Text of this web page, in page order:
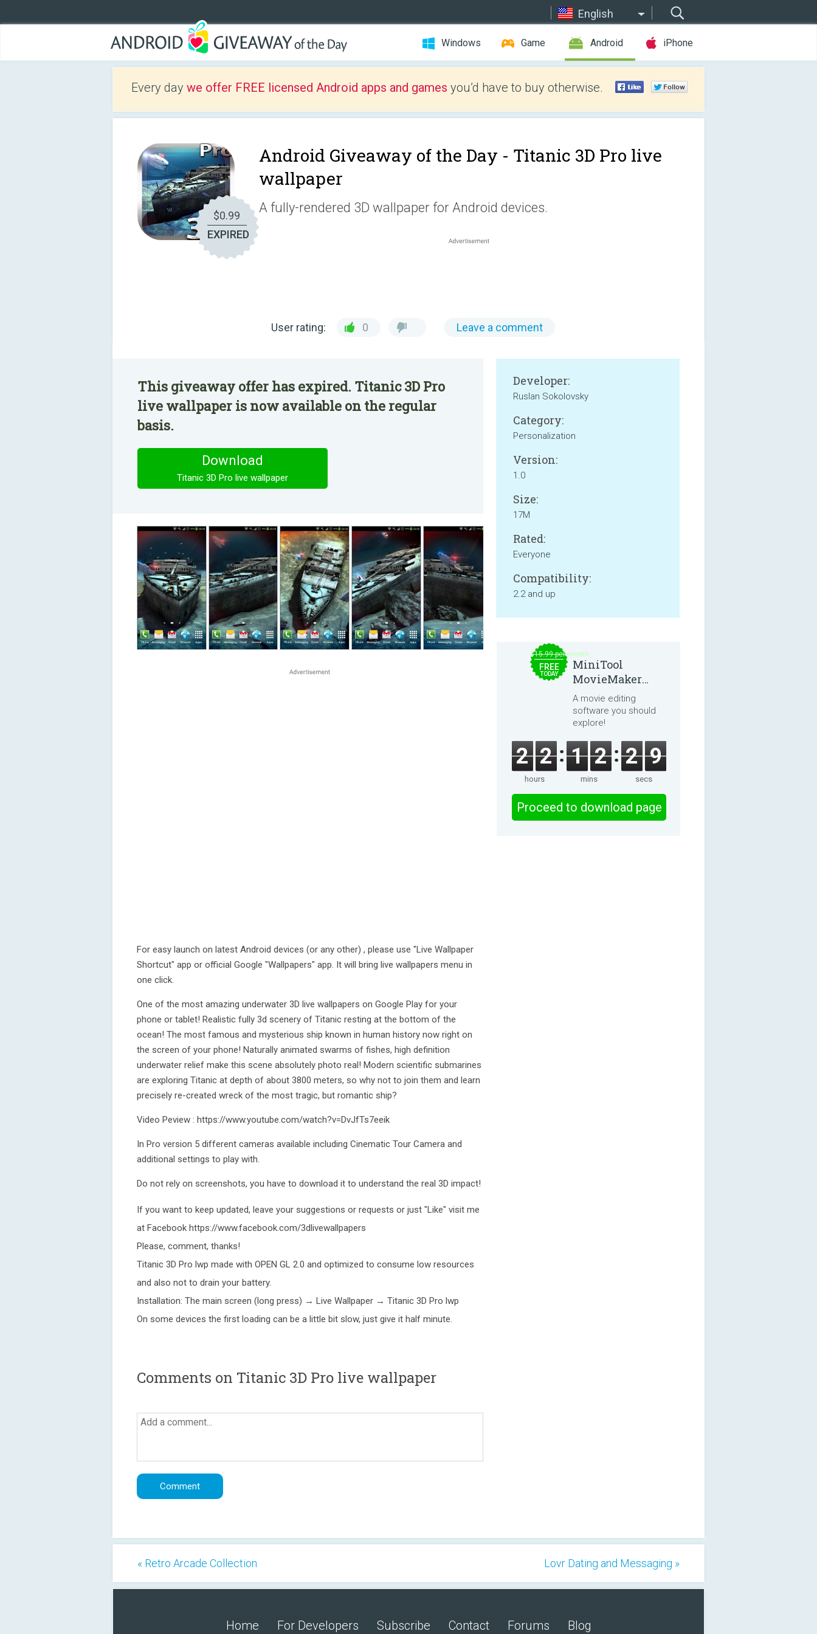
English
Windows Game Android iPhone
Every day we offer FREE licensed Android apps and games you’d have to buy otherwise.
$0.99
EXPIRED
Android Giveaway of the Day - Titanic 3D Pro live
wallpaper
A fully-rendered 3D wallpaper for Android devices.
User rating: 0 Leave a comment
This giveaway offer has expired. Titanic 3D Pro
live wallpaper is now available on the regular
basis.
Download
Titanic 3D Pro live wallpaper
For easy launch on latest Android devices (or any other) , please use "Live Wallpaper
Shortcut" app or official Google "Wallpapers" app. It will bring live wallpapers menu in
one click.
One of the most amazing underwater 3D live wallpapers on Google Play for your
phone or tablet! Realistic fully 3d scenery of Titanic resting at the bottom of the
ocean! The most famous and mysterious ship known in human history now right on
the screen of your phone! Naturally animated swarms of fishes, high definition
underwater relief make this scene absolutely photo real! Modern scientific submarines
are exploring Titanic at depth of about 3800 meters, so why not to join them and learn
precisely re-created wreck of the most tragic, but romantic ship?
Video Peview : https://www.youtube.com/watch?v=DvJfTs7eeik
In Pro version 5 different cameras available including Cinematic Tour Camera and
additional settings to play with.
Do not rely on screenshots, you have to download it to understand the real 3D impact!
If you want to keep updated, leave your suggestions or requests or just "Like" visit me
at Facebook https://www.facebook.com/3dlivewallpapers
Please, comment, thanks!
Titanic 3D Pro lwp made with OPEN GL 2.0 and optimized to consume low resources
and also not to drain your battery.
Installation: The main screen (long press) → Live Wallpaper → Titanic 3D Pro lwp
On some devices the first loading can be a little bit slow, just give it half minute.
Developer:
Ruslan Sokolovsky
Category:
Personalization
Version:
1.0
Size:
17M
Rated:
Everyone
Compatibility:
2.2 and up
Comments on Titanic 3D Pro live wallpaper
$15.99 per month
FREE
TODAY
MiniTool
MovieMaker
8.8.0
A movie editing
software you should
explore!
2 2
hours
1 2
mins
2 9
secs
Proceed to download page
« Retro Arcade Collection Lovr Dating and Messaging »
Home For Developers Subscribe Contact Forums Blog